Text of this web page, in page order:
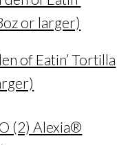
of Eatin’ Tortilla